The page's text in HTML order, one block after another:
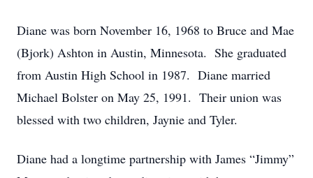
Diane was born November 16, 1968 to Bruce and Mae
(Bjork) Ashton in Austin, Minnesota. She graduated
from Austin High School in 1987. Diane married
Michael Bolster on May 25, 1991. Their union was
blessed with two children, Jaynie and Tyler.
Diane had a longtime partnership with James “Jimmy”